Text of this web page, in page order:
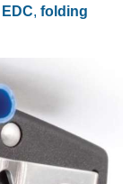
EDC, folding